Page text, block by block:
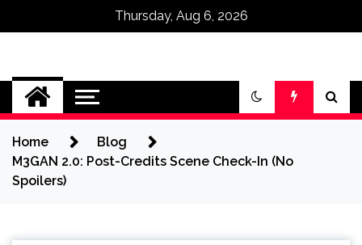
Thursday, Aug 6, 2026
Omega Ultra
Home
Blog
M3GAN 2.0: Post-Credits Scene Check-In (No
Spoilers)